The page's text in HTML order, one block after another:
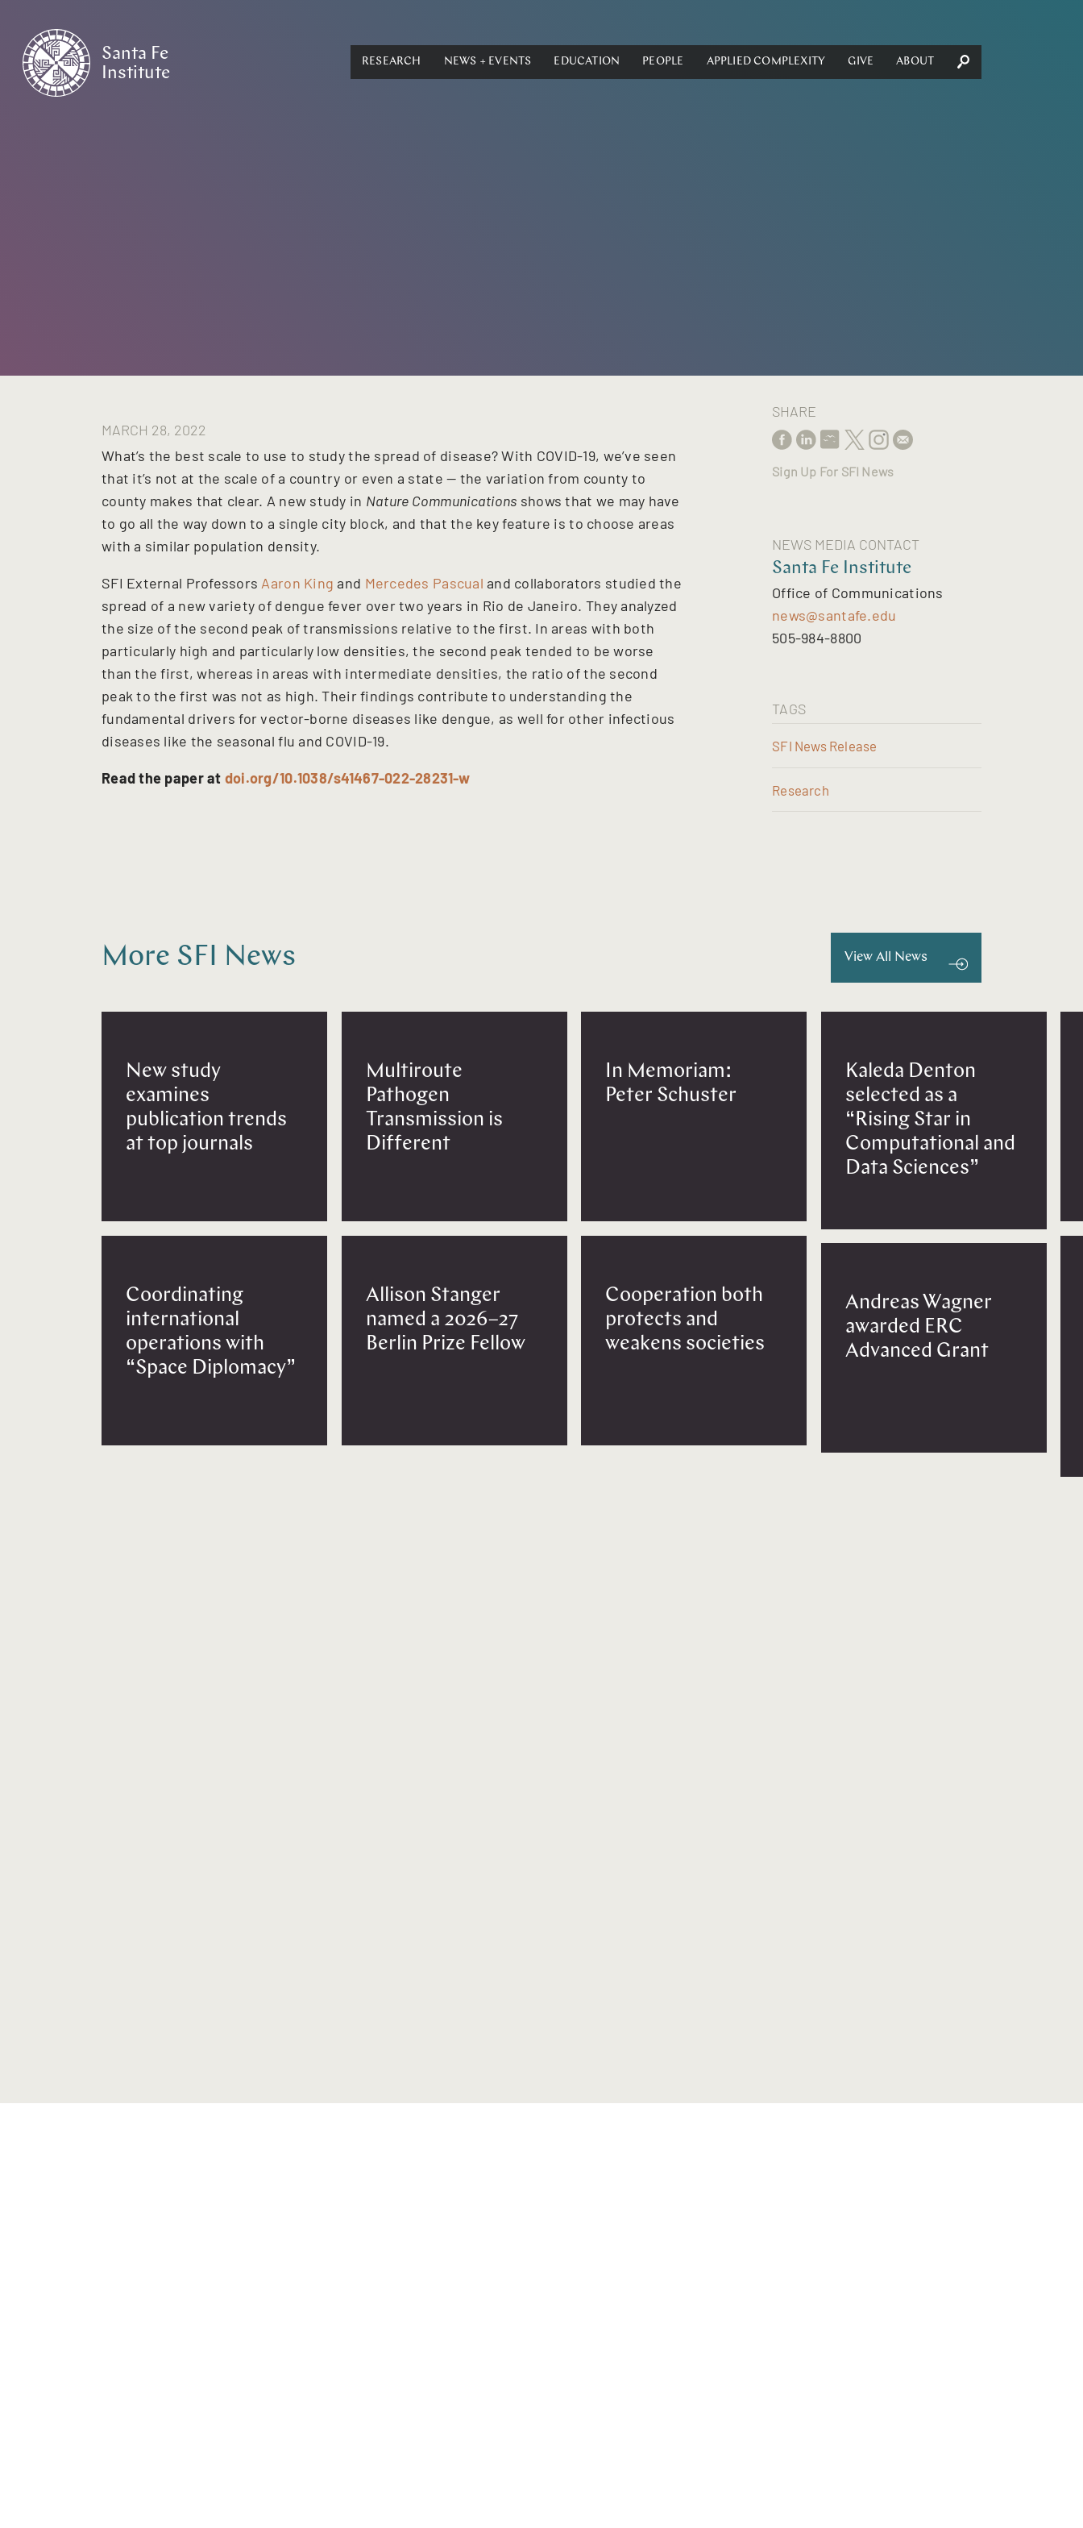
Santa Fe
Institute
RESEARCH NEWS + EVENTS EDUCATION PEOPLE APPLIED COMPLEXITY GIVE ABOUT
MARCH 28, 2022
What’s the best scale to use to study the spread of disease? With COVID-19, we’ve seen
that it’s not at the scale of a country or even a state — the variation from county to
county makes that clear. A new study in Nature Communications shows that we may have
to go all the way down to a single city block, and that the key feature is to choose areas
with a similar population density.
SFI External Professors Aaron King and Mercedes Pascual and collaborators studied the
spread of a new variety of dengue fever over two years in Rio de Janeiro. They analyzed
the size of the second peak of transmissions relative to the first. In areas with both
particularly high and particularly low densities, the second peak tended to be worse
than the first, whereas in areas with intermediate densities, the ratio of the second
peak to the first was not as high. Their findings contribute to understanding the
fundamental drivers for vector-borne diseases like dengue, as well for other infectious
diseases like the seasonal flu and COVID-19.
Read the paper at doi.org/10.1038/s41467-022-28231-w
SHARE
Sign Up For SFI News
NEWS MEDIA CONTACT
Santa Fe Institute
Office of Communications
news@santafe.edu
505-984-8800
TAGS
SFI News Release
Research
More SFI News View All News
New study
examines
publication trends
at top journals
Coordinating
international
operations with
“Space Diplomacy”
Multiroute
Pathogen
Transmission is
Different
Allison Stanger
named a 2026–27
Berlin Prize Fellow
In Memoriam:
Peter Schuster
Cooperation both
protects and
weakens societies
Kaleda Denton
selected as a
“Rising Star in
Computational and
Data Sciences”
Andreas Wagner
awarded ERC
Advanced Grant